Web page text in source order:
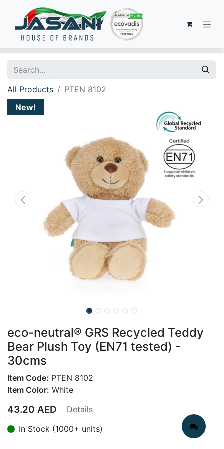
All Products
PTEN 8102
New!
eco-neutral® GRS Recycled Teddy
Bear Plush Toy (EN71 tested) -
30cms
Item Code: PTEN 8102
Item Color: White
43.20 AED
Details
In Stock (1000+ units)